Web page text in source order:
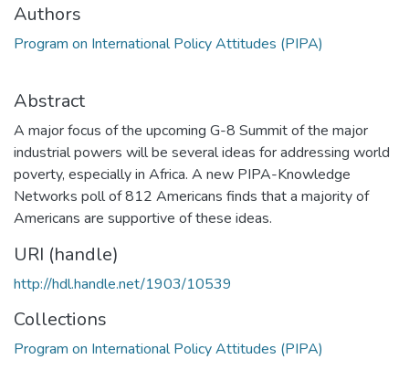
Authors
Program on International Policy Attitudes (PIPA)
Abstract
A major focus of the upcoming G-8 Summit of the major
industrial powers will be several ideas for addressing world
poverty, especially in Africa. A new PIPA-Knowledge
Networks poll of 812 Americans finds that a majority of
Americans are supportive of these ideas.
URI (handle)
http://hdl.handle.net/1903/10539
Collections
Program on International Policy Attitudes (PIPA)